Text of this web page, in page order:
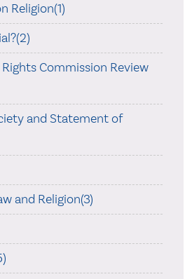
Religion(1)
Commission Review
and Statement of
and Religion(3)